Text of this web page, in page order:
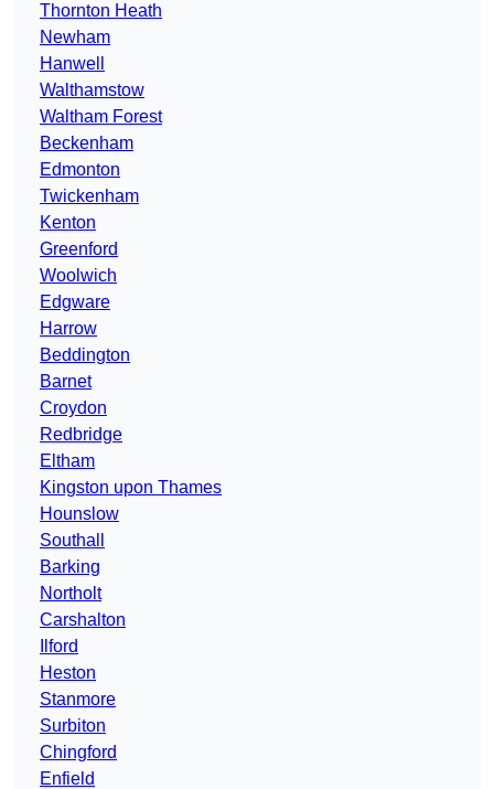
Thornton Heath
Newham
Hanwell
Walthamstow
Waltham Forest
Beckenham
Edmonton
Twickenham
Kenton
Greenford
Woolwich
Edgware
Harrow
Beddington
Barnet
Croydon
Redbridge
Eltham
Kingston upon Thames
Hounslow
Southall
Barking
Northolt
Carshalton
Ilford
Heston
Stanmore
Surbiton
Chingford
Enfield